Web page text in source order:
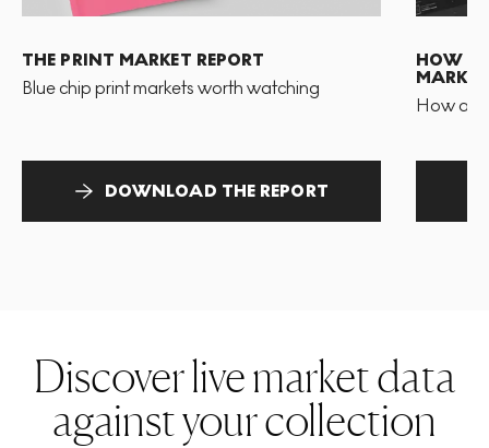
THE PRINT MARKET REPORT
Blue chip print markets worth watching
DOWNLOAD THE REPORT
HOW
MARKET
How
Discover live market data
against your collection